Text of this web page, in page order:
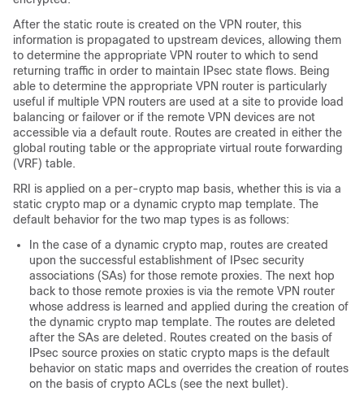
After the static route is created on the VPN router, this
information is propagated to upstream devices, allowing them
to determine the appropriate VPN router to which to send
returning traffic in order to maintain IPsec state flows. Being
able to determine the appropriate VPN router is particularly
useful if multiple VPN routers are used at a site to provide load
balancing or failover or if the remote VPN devices are not
accessible via a default route. Routes are created in either the
global routing table or the appropriate virtual route forwarding
(VRF) table.
RRI is applied on a per-crypto map basis, whether this is via a
static crypto map or a dynamic crypto map template. The
default behavior for the two map types is as follows:
In the case of a dynamic crypto map, routes are created
upon the successful establishment of IPsec security
associations (SAs) for those remote proxies. The next hop
back to those remote proxies is via the remote VPN router
whose address is learned and applied during the creation of
the dynamic crypto map template. The routes are deleted
after the SAs are deleted. Routes created on the basis of
IPsec source proxies on static crypto maps is the default
behavior on static maps and overrides the creation of routes
on the basis of crypto ACLs (see the next bullet).